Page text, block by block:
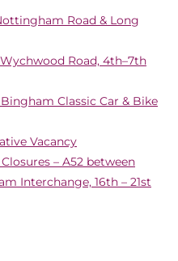
Road & Long
Road, 4th–7th
Classic Car & Bike
Vacancy
– A52 between
Interchange, 16th – 21st